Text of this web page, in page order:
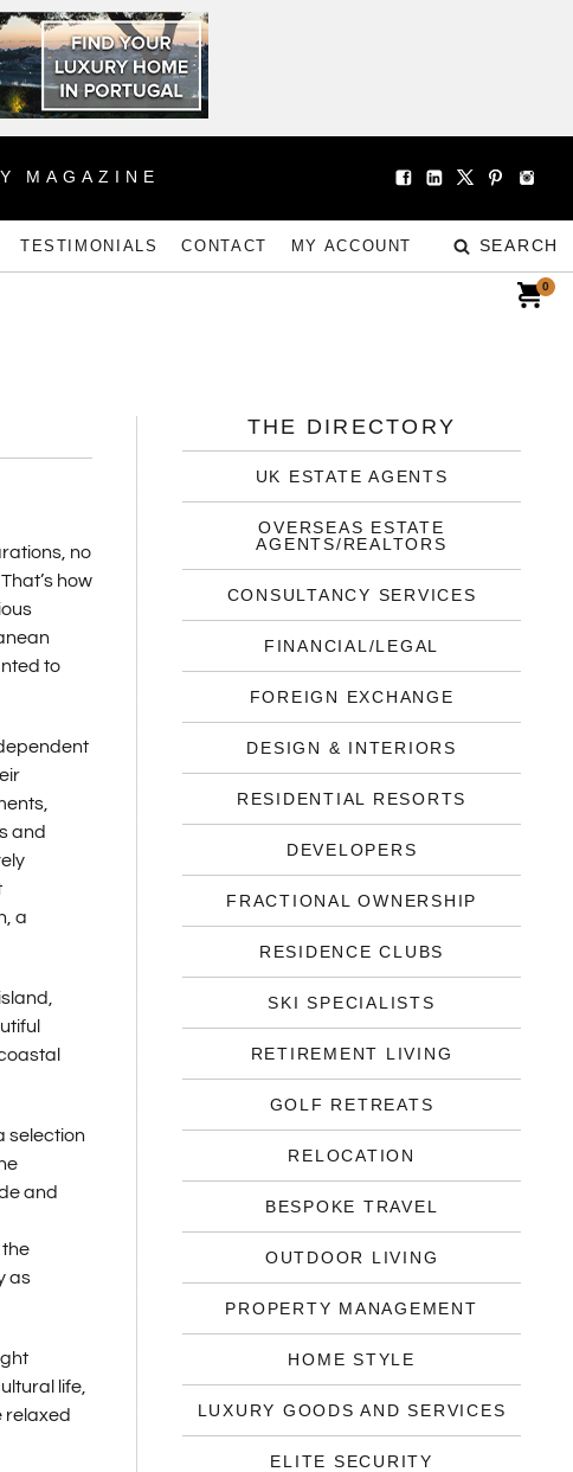
MAGAZINE
TESTIMONIALS CONTACT MY ACCOUNT SEARCH
0
no
how
to
and
a
selection
and
as
life,
relaxed
THE DIRECTORY
UK ESTATE AGENTS
OVERSEAS ESTATE
AGENTS/REALTORS
CONSULTANCY SERVICES
FINANCIAL/LEGAL
FOREIGN EXCHANGE
DESIGN & INTERIORS
RESIDENTIAL RESORTS
DEVELOPERS
FRACTIONAL OWNERSHIP
RESIDENCE CLUBS
SKI SPECIALISTS
RETIREMENT LIVING
GOLF RETREATS
RELOCATION
BESPOKE TRAVEL
OUTDOOR LIVING
PROPERTY MANAGEMENT
HOME STYLE
LUXURY GOODS AND SERVICES
ELITE SECURITY